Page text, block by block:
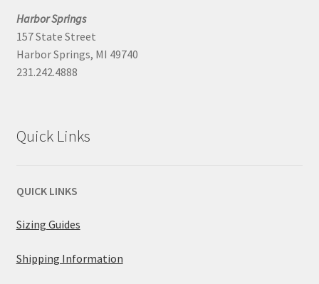
Harbor Springs
157 State Street
Harbor Springs, MI 49740
231.242.4888
Quick Links
QUICK LINKS
Sizing Guides
Shipping Information